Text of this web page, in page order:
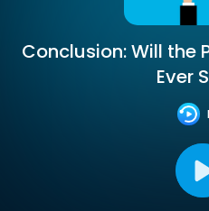
Conclusion: Will the
Ever